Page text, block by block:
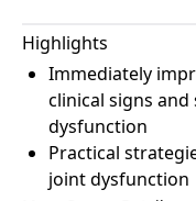
Highlights
Immediately
clinical signs
dysfunction
Practical
joint dysfunction